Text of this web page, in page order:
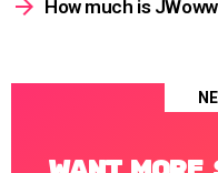
How much is